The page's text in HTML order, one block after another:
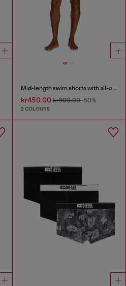
Mid-length swim shorts with all-over logo
kr450.00kr900.00-50%
2 COLOURS